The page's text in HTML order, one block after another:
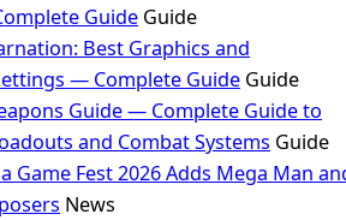
Guide Guide
Best Graphics and
— Complete Guide Guide
Guide — Complete Guide to
and Combat Systems Guide
Game Fest 2026 Adds Mega Man
News